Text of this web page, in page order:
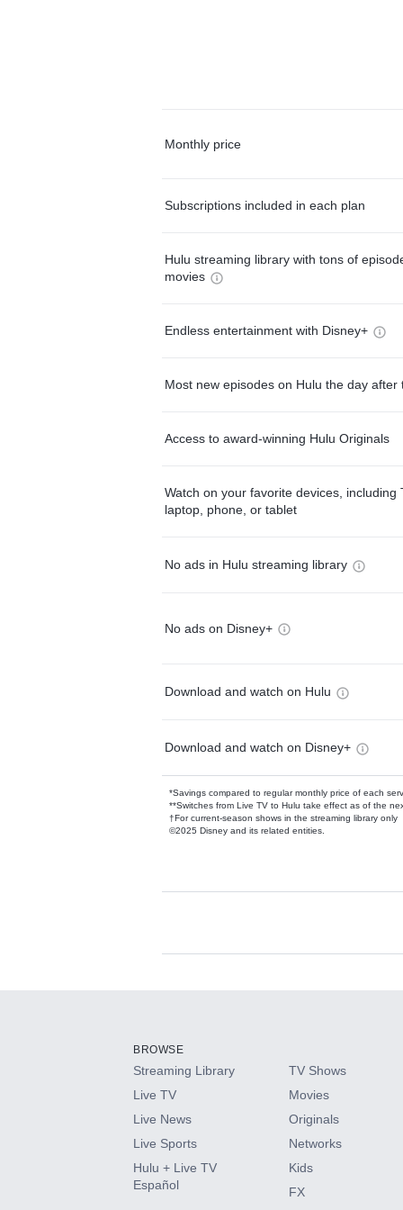
Monthly price
Subscriptions included in each plan
Hulu streaming library with tons of
movies
Endless entertainment with Disney+
Most new episodes on Hulu the day after
Access to award-winning Hulu Originals
Watch on your favorite devices, including
laptop, phone, or tablet
No ads in Hulu streaming library
No ads on Disney+
Download and watch on Hulu
Download and watch on Disney+
*Savings compared to regular monthly price of each
**Switches from Live TV to Hulu take effect as of the
†For current-season shows in the streaming library only
©2025 Disney and its related entities.
Available Add-
HBO Max
CINEMAX®
Paramount+ with SHOWTIME
BROWSE
Streaming Library
Live TV
Live News
Live Sports
Hulu + Live TV
Español
TV Shows
Movies
Originals
Networks
Kids
FX